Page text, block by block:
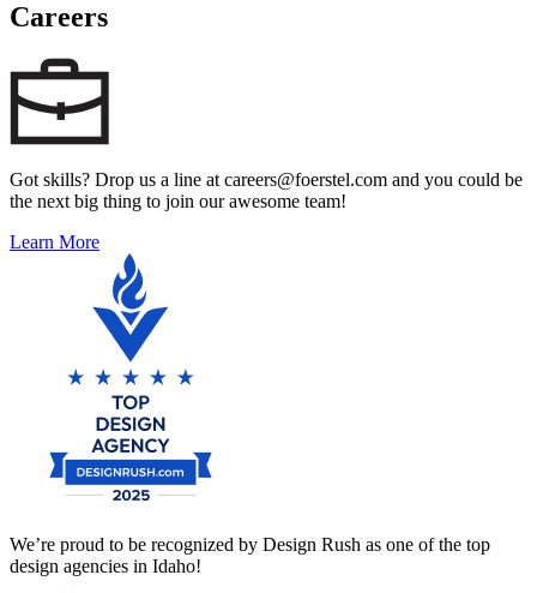
Careers
Got skills? Drop us a line at careers@foerstel.com and you could be
the next big thing to join our awesome team!
Learn More
We’re proud to be recognized by Design Rush as one of the top
design agencies in Idaho!